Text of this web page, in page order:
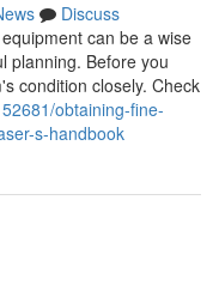
Discuss
can be a wise
planning. Before you
condition closely. Check
obtaining-fine-
s-handbook